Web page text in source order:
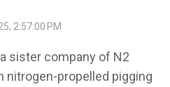
2:57:00 PM
sister company of N2
nitrogen-propelled pigging